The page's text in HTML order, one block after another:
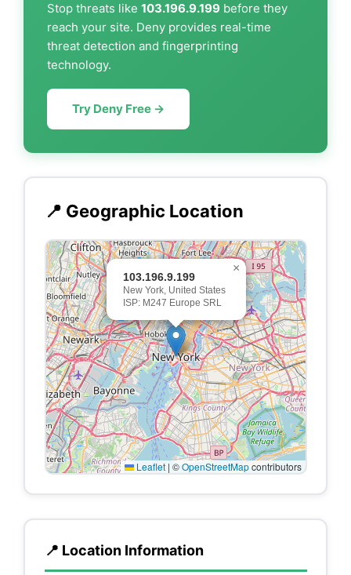
Stop threats like 103.196.9.199 before they
reach your site. Deny provides real-time
threat detection and fingerprinting
technology.
Try Deny Free →
📍 Geographic Location
103.196.9.199
New York, United States
ISP: M247 Europe SRL
×
Leaflet | ©OpenStreetMapcontributors
📍 Location Information